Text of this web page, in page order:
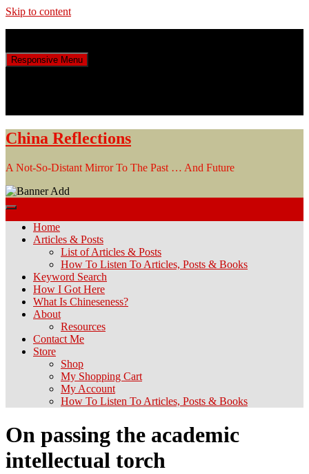
Skip to content
Responsive Menu
China Reflections
A Not-So-Distant Mirror To The Past … And Future
Home
Articles & Posts
List of Articles & Posts
How To Listen To Articles, Posts & Books
Keyword Search
How I Got Here
What Is Chineseness?
About
Resources
Contact Me
Store
Shop
My Shopping Cart
My Account
How To Listen To Articles, Posts & Books
On passing the academic
intellectual torch